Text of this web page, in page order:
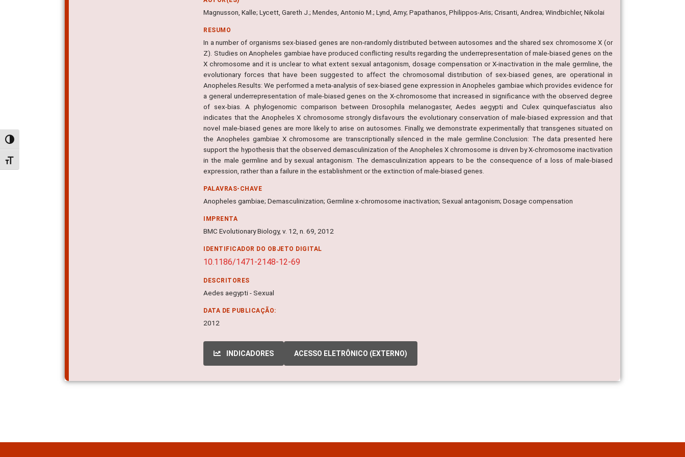
Alternar alto contraste
Alternar tamanho da fonte
Magnusson, Kalle; Lycett, Gareth J.; Mendes, Antonio M.; Lynd, Amy; Papathanos, Philippos-Aris; Crisanti, Andrea; Windbichler, Nikolai
RESUMO
In a number of organisms sex-biased genes are non-randomly distributed between autosomes and the shared sex chromosome X (or
Z). Studies on Anopheles gambiae have produced conflicting results regarding the underrepresentation of male-biased genes on the
X chromosome and it is unclear to what extent sexual antagonism, dosage compensation or X-inactivation in the male germline, the
evolutionary forces that have been suggested to affect the chromosomal distribution of sex-biased genes, are operational in
Anopheles.Results: We performed a meta-analysis of sex-biased gene expression in Anopheles gambiae which provides evidence for
a general underrepresentation of male-biased genes on the X-chromosome that increased in significance with the observed degree
of sex-bias. A phylogenomic comparison between Drosophila melanogaster, Aedes aegypti and Culex quinquefasciatus also
indicates that the Anopheles X chromosome strongly disfavours the evolutionary conservation of male-biased expression and that
novel male-biased genes are more likely to arise on autosomes. Finally, we demonstrate experimentally that transgenes situated on
the Anopheles gambiae X chromosome are transcriptionally silenced in the male germline.Conclusion: The data presented here
support the hypothesis that the observed demasculinization of the Anopheles X chromosome is driven by X-chromosome inactivation
in the male germline and by sexual antagonism. The demasculinization appears to be the consequence of a loss of male-biased
expression, rather than a failure in the establishment or the extinction of male-biased genes.
PALAVRAS-CHAVE
Anopheles gambiae; Demasculinization; Germline x-chromosome inactivation; Sexual antagonism; Dosage compensation
IMPRENTA
BMC Evolutionary Biology, v. 12, n. 69, 2012
IDENTIFICADOR DO OBJETO DIGITAL
10.1186/1471-2148-12-69
DESCRITORES
Aedes aegypti - Sexual
DATA DE PUBLICAÇÃO:
2012
INDICADORES ACESSO ELETRÔNICO (EXTERNO)